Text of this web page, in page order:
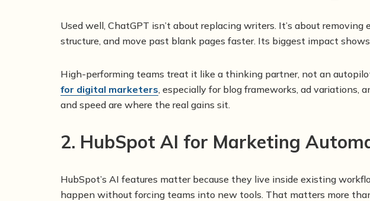
Used well, ChatGPT isn’t about replacing writers. It’s about
structure, and move past blank pages faster. Its biggest impact
High-performing teams treat it like a thinking partner, not an
for digital marketers, especially for blog frameworks, ad variations,
and speed are where the real gains sit.
2. HubSpot AI for Marketing
HubSpot’s AI features matter because they live inside existing
happen without forcing teams into new tools. That matters more